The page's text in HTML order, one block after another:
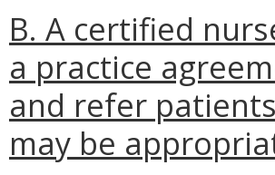
B. A certified
a practice
and refer
may be